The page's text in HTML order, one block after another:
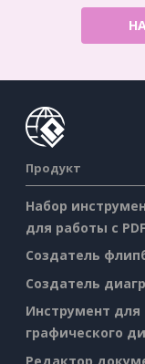
Продукт
Набор
для работы с PDF
Создатель
Создатель
Инструмент для
графического